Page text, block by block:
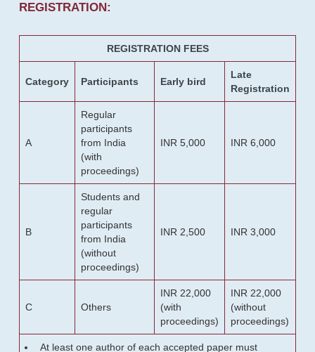
REGISTRATION:
REGISTRATION FEES
Category Participants Early bird
Late
Registration
A
Regular
participants
from India
(with
proceedings)
INR 5,000 INR 6,000
B
Students and
regular
participants
from India
(without
proceedings)
INR 2,500 INR 3,000
C Others
INR 22,000
(with
proceedings)
INR 22,000
(without
proceedings)
At least one author of each accepted paper must